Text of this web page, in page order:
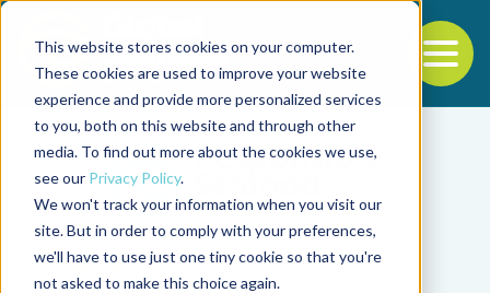
This website stores cookies on your computer.
These cookies are used to improve your website
experience and provide more personalized services
to you, both on this website and through other
media. To find out more about the cookies we use,
see our Privacy Policy.
We won't track your information when you visit our
site. But in order to comply with your preferences,
we'll have to use just one tiny cookie so that you're
not asked to make this choice again.
Back to the start of the nav
Jump to the end of the navigation
Aquafeeds